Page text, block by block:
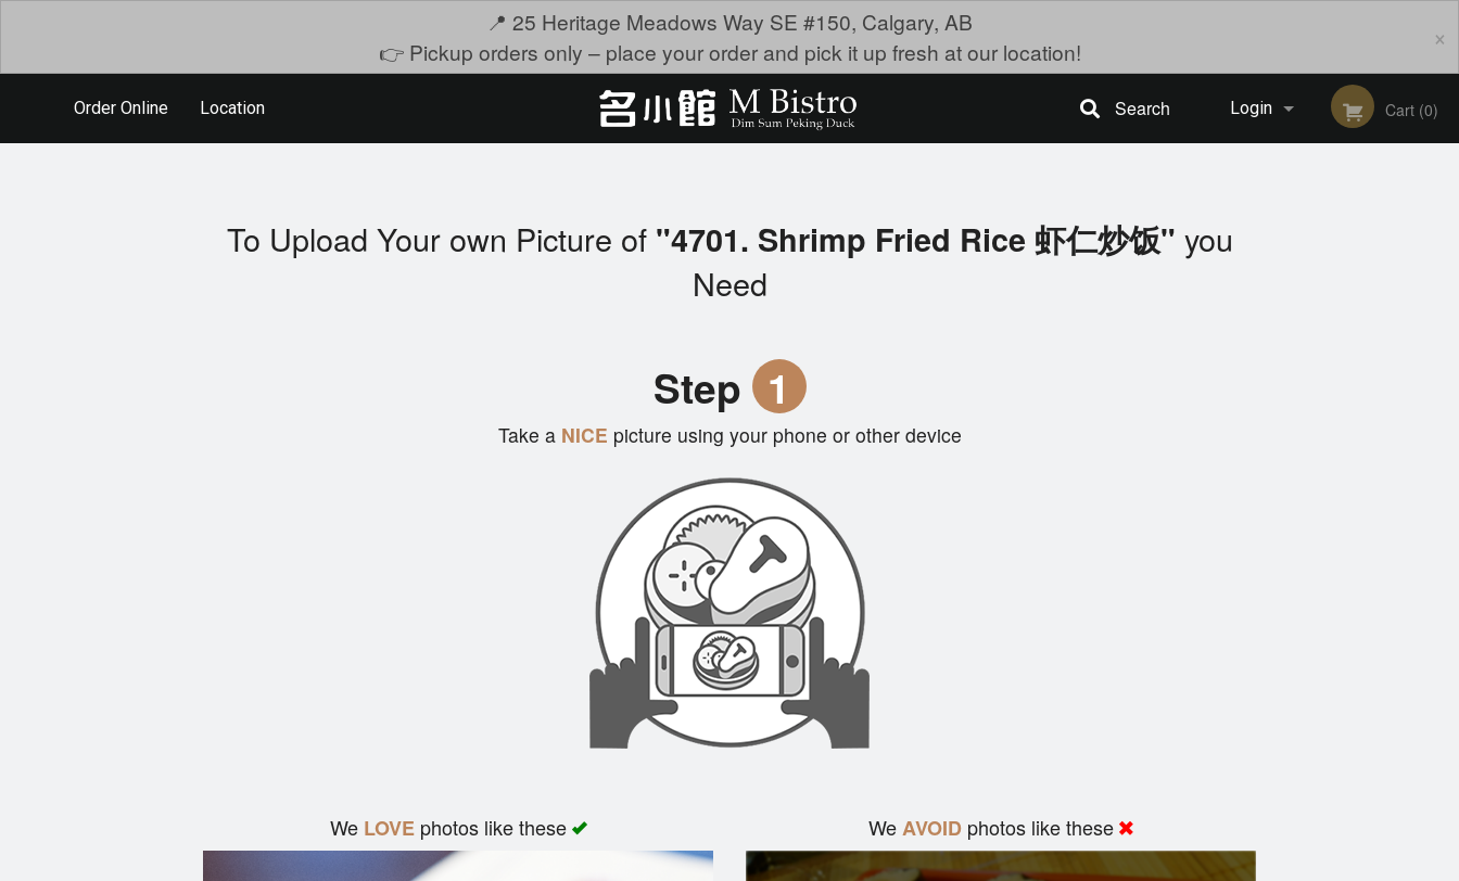
📍 25 Heritage Meadows Way SE #150, Calgary, AB
👉 Pickup orders only – place your order and pick it up fresh at our location!
×
Order Online Location Login Cart (0)
Search
To Upload Your own Picture of "4701. Shrimp Fried Rice 虾仁炒饭" you
Need
Step 1
Take aNICE picture using your phone or other device
We LOVEphotos like these WeAVOID photos like these